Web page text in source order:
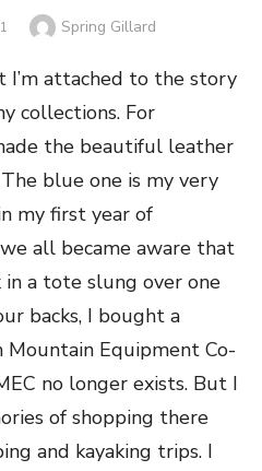
Author
Spring Gillard
I’m attached to the story
collections. For
the beautiful leather
blue one is my very
my first year of
all became aware that
a tote slung over one
backs, I bought a
Mountain Equipment Co-
no longer exists. But I
of shopping there
and kayaking trips. I